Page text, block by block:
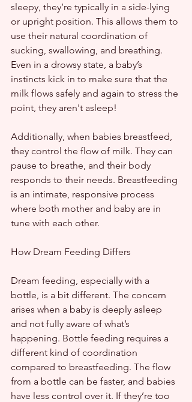
sleepy, they’re typically in a side-lying
or upright position. This allows them to
use their natural coordination of
sucking, swallowing, and breathing.
Even in a drowsy state, a baby’s
instincts kick in to make sure that the
milk flows safely and again to stress the
point, they aren't asleep!
Additionally, when babies breastfeed,
they control the flow of milk. They can
pause to breathe, and their body
responds to their needs. Breastfeeding
is an intimate, responsive process
where both mother and baby are in
tune with each other.
How Dream Feeding Differs
Dream feeding, especially with a
bottle, is a bit different. The concern
arises when a baby is deeply asleep
and not fully aware of what’s
happening. Bottle feeding requires a
different kind of coordination
compared to breastfeeding. The flow
from a bottle can be faster, and babies
have less control over it. If they’re too